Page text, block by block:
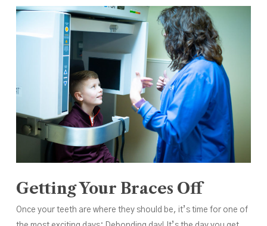
Getting Your Braces Off
Once your teeth are where they should be, it’s time for one of